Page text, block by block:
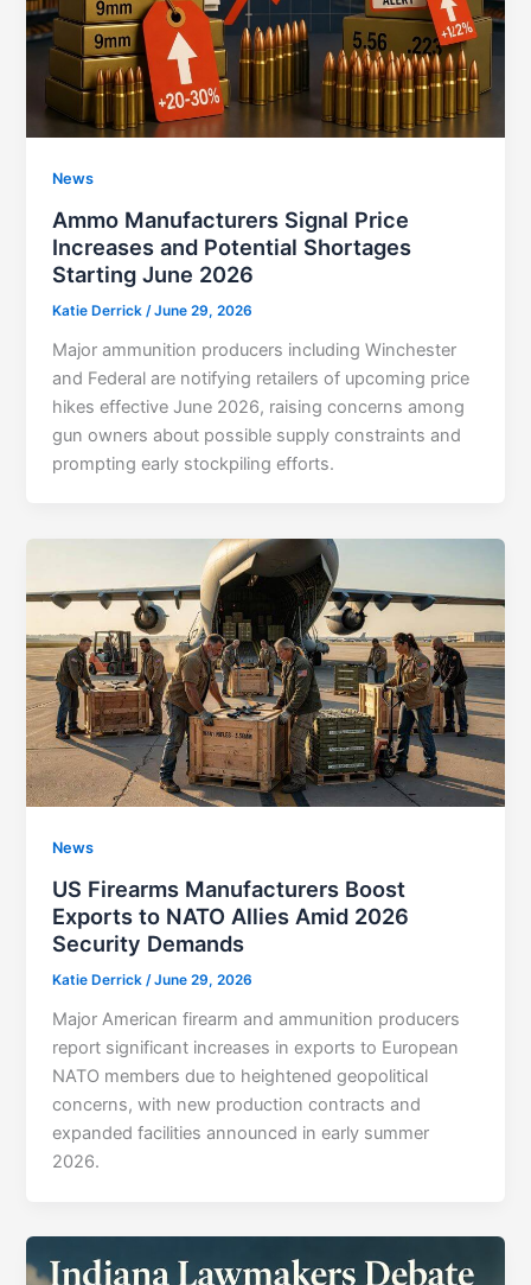
News
Ammo Manufacturers Signal Price
Increases and Potential Shortages
Starting June 2026
Katie Derrick /June 29, 2026
Major ammunition producers including Winchester
and Federal are notifying retailers of upcoming price
hikes effective June 2026, raising concerns among
gun owners about possible supply constraints and
prompting early stockpiling efforts.
News
US Firearms Manufacturers Boost
Exports to NATO Allies Amid 2026
Security Demands
Katie Derrick/June 29, 2026
Major American firearm and ammunition producers
report significant increases in exports to European
NATO members due to heightened geopolitical
concerns, with new production contracts and
expanded facilities announced in early summer
2026.